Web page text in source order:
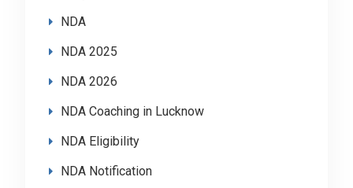
NDA
NDA 2025
NDA 2026
NDA Coaching in Lucknow
NDA Eligibility
NDA Notification